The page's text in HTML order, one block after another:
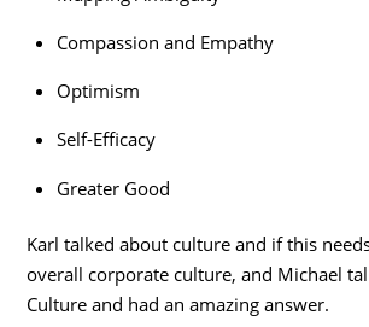
Compassion and Empathy
Optimism
Self-Efficacy
Greater Good
Karl talked about culture and if this
overall corporate culture, and Michael
Culture and had an amazing answer.